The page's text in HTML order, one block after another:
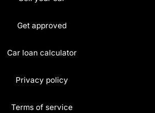
Get approved
Car loan calculator
Privacy policy
Terms of service